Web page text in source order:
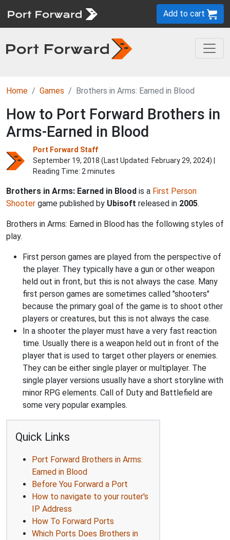
Add to cart
Home Games Brothers in Arms: Earned in Blood
How to Port Forward Brothers in
Arms-Earned in Blood
Port Forward Staff
September 19, 2018 (Last Updated: February 29, 2024) |
Reading Time: 2 minutes
Brothers in Arms: Earned in Blood is a First Person
Shooter game published by Ubisoft released in 2005.
Brothers in Arms: Earned in Blood has the following styles of
play.
First person games are played from the perspective of
the player. They typically have a gun or other weapon
held out in front, but this is not always the case. Many
first person games are sometimes called "shooters"
because the primary goal of the game is to shoot other
players or creatures, but this is not always the case.
In a shooter the player must have a very fast reaction
time. Usually there is a weapon held out in front of the
player that is used to target other players or enemies.
They can be either single player or multiplayer. The
single player versions usually have a short storyline with
minor RPG elements. Call of Duty and Battlefield are
some very popular examples.
Quick Links
Port Forward Brothers in Arms:
Earned in Blood
Before You Forward a Port
How to navigate to your router's
IP Address
How To Forward Ports
Which Ports Does Brothers in